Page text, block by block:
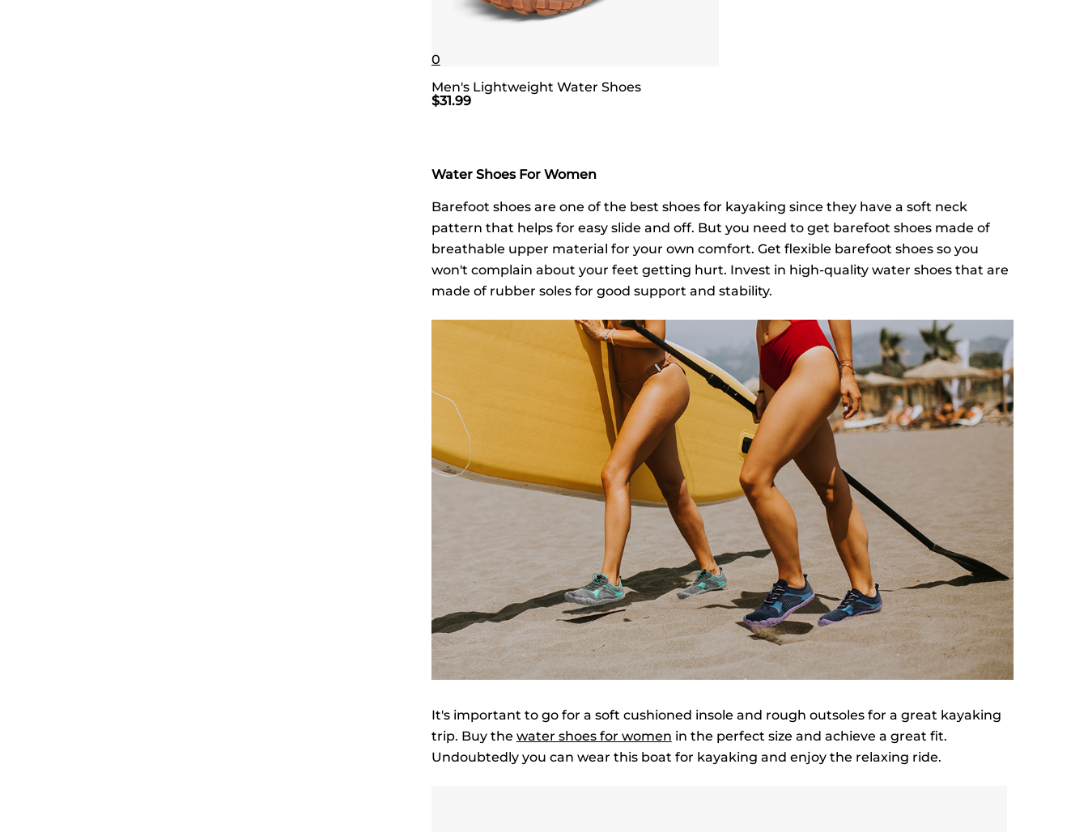
0
Men's Lightweight Water Shoes
$31.99
Water Shoes For Women
Barefoot shoes are one of the best shoes for kayaking since they have a soft neck
pattern that helps for easy slide and off. But you need to get barefoot shoes made of
breathable upper material for your own comfort. Get flexible barefoot shoes so you
won't complain about your feet getting hurt. Invest in high-quality water shoes that are
made of rubber soles for good support and stability.
It's important to go for a soft cushioned insole and rough outsoles for a great kayaking
trip. Buy the water shoes for women in the perfect size and achieve a great fit.
Undoubtedly you can wear this boat for kayaking and enjoy the relaxing ride.